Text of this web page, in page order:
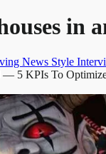
in
News Style
— 5 KPIs To